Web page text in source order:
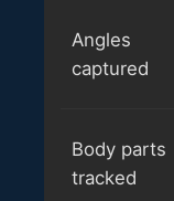
Angles
captured
Body parts
tracked